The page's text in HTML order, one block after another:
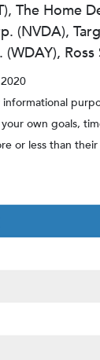
The Home
(NVDA),
own goals,
or less than